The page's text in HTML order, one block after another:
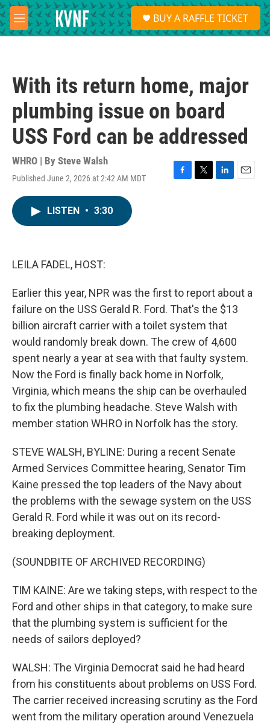
Skip to main content
M
e
S
e
a
BUY A RAFFLE TICKET
With its return home, major
plumbing issue on board
USS Ford can be addressed
WHRO | By Steve Walsh
Published June 2, 2026 at 2:42 AM MDT
F
T
L
E
LISTEN • 3:30
LEILA FADEL, HOST:
Earlier this year, NPR was the first to report about a
failure on the USS Gerald R. Ford. That's the $13
billion aircraft carrier with a toilet system that
would randomly break down. The crew of 4,600
spent nearly a year at sea with that faulty system.
Now the Ford is finally back home in Norfolk,
Virginia, which means the ship can be overhauled
to fix the plumbing headache. Steve Walsh with
member station WHRO in Norfolk has the story.
STEVE WALSH, BYLINE: During a recent Senate
Armed Services Committee hearing, Senator Tim
Kaine pressed the top leaders of the Navy about
the problems with the sewage system on the USS
Gerald R. Ford while it was out on its record-
breaking deployment.
(SOUNDBITE OF ARCHIVED RECORDING)
TIM KAINE: Are we taking steps, with respect to the
Ford and other ships in that category, to make sure
that the plumbing system is sufficient for the
needs of sailors deployed?
WALSH: The Virginia Democrat said he had heard
from his constituents about problems on USS Ford.
The carrier received increasing scrutiny as the Ford
went from the military operation around Venezuela